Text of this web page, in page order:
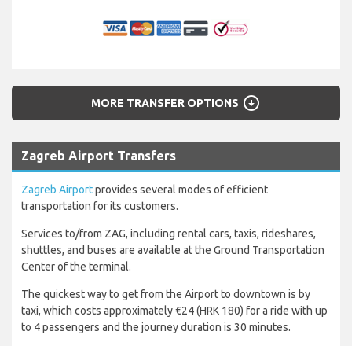
MORE TRANSFER OPTIONS arrow_circle_down
Zagreb Airport Transfers
Zagreb Airportprovides several modes of efficient
transportation for its customers.
Services to/from ZAG, including rental cars, taxis, rideshares,
shuttles, and buses are available at the Ground Transportation
Center of the terminal.
The quickest way to get from the Airport to downtown is by
taxi, which costs approximately €24 (HRK 180) for a ride with up
to 4 passengers and the journey duration is 30 minutes.